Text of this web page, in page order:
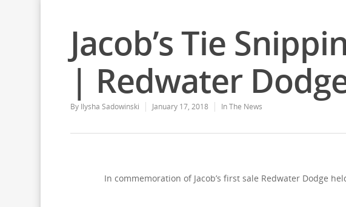
Jacob’s Tie
| Redwater
By Ilysha Sadowinski January 17, 2018 In The News
In commemoration of Jacob’s first sale Redwater Dodge